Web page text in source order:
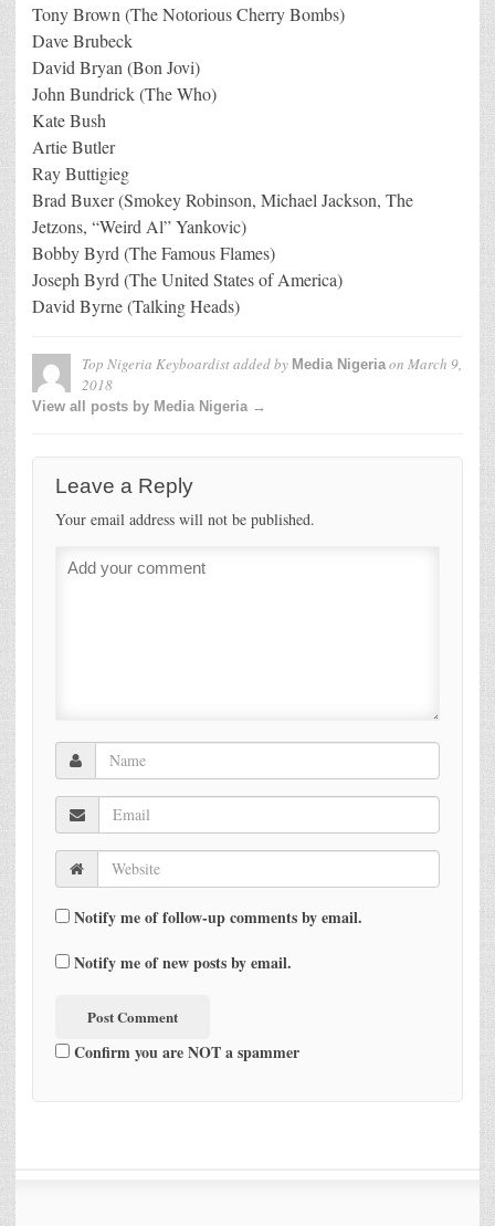
Tony Brown (The Notorious Cherry Bombs)
Dave Brubeck
David Bryan (Bon Jovi)
John Bundrick (The Who)
Kate Bush
Artie Butler
Ray Buttigieg
Brad Buxer (Smokey Robinson, Michael Jackson, The
Jetzons, “Weird Al” Yankovic)
Bobby Byrd (The Famous Flames)
Joseph Byrd (The United States of America)
David Byrne (Talking Heads)
Top Nigeria Keyboardistadded by Media Nigeriaon March 9,
2018
View all posts by Media Nigeria →
Leave a Reply
Your email address will not be published.
Notify me of follow-up comments by email.
Notify me of new posts by email.
Confirm you are NOT a spammer